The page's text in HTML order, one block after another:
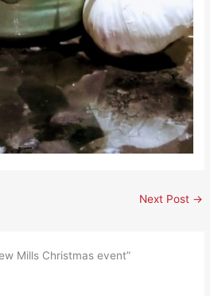
Next Post →
Mills Christmas event”